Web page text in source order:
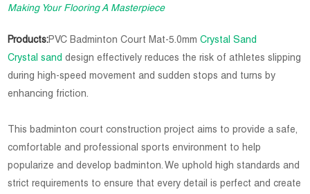
Making Your Flooring A Masterpiece
Products:PVC Badminton Court Mat-5.0mmCrystal Sand
Crystal sanddesign effectively reduces the risk of athletes slipping
during high-speed movement and sudden stops and turns by
enhancing friction.
This badminton court construction project aims to provide a safe,
comfortable and professional sports environment to help
popularize and develop badminton. We uphold high standards and
strict requirements to ensure that every detail is perfect and create